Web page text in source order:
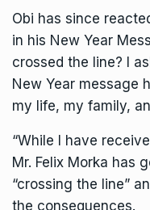
Obi has since
in his New Year
crossed the line? I
New Year message
my life, my family,
“While I have
Mr. Felix Morka has
“crossing the line”
the consequences.